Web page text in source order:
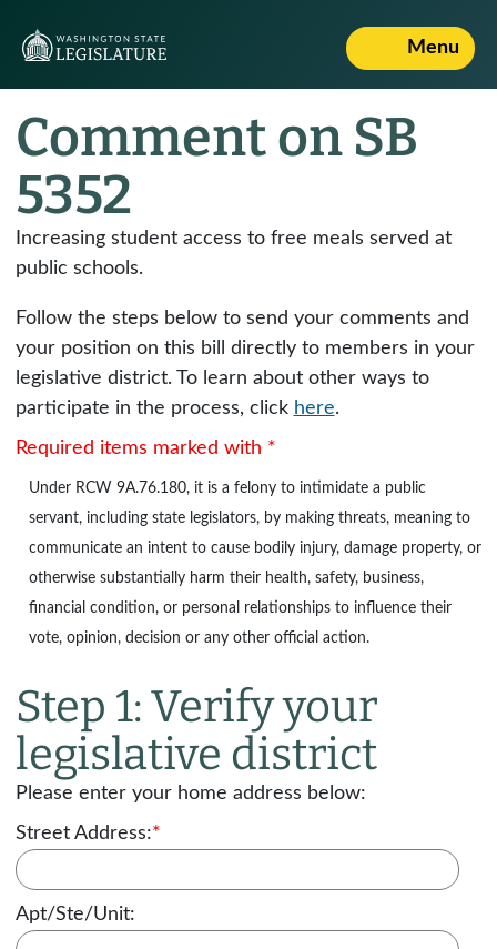
Menu
Comment on SB
5352
Increasing student access to free meals served at
public schools.
Follow the steps below to send your comments and
your position on this bill directly to members in your
legislative district. To learn about other ways to
participate in the process, click here.
Required items marked with *
Under RCW 9A.76.180, it is a felony to intimidate a public
servant, including state legislators, by making threats, meaning to
communicate an intent to cause bodily injury, damage property, or
otherwise substantially harm their health, safety, business,
financial condition, or personal relationships to influence their
vote, opinion, decision or any other official action.
Step 1: Verify your
legislative district
Please enter your home address below:
Street Address:*
Apt/Ste/Unit: